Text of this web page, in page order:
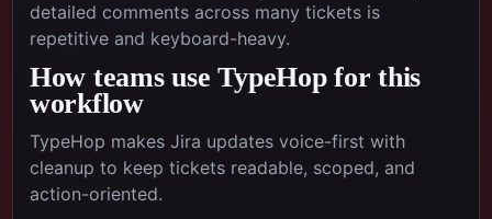
detailed comments across many tickets is
repetitive and keyboard-heavy.
How teams use TypeHop for this
workflow
TypeHop makes Jira updates voice-first with
cleanup to keep tickets readable, scoped, and
action-oriented.